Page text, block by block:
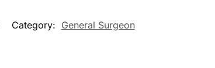
Category: General Surgeon